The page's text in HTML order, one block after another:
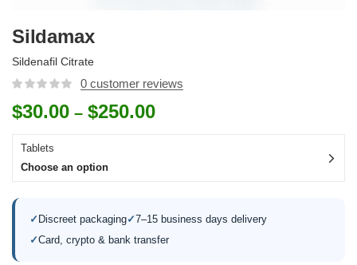
Sildamax
Sildenafil Citrate
0 customer reviews
$30.00 – $250.00
Tablets
Choose an option
✓ Discreet packaging✓7–15 business days delivery
✓Card, crypto & bank transfer